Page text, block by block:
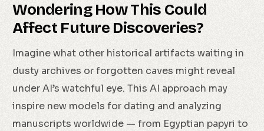
Wondering How This Could
Affect Future Discoveries?
Imagine what other historical artifacts waiting in
dusty archives or forgotten caves might reveal
under AI’s watchful eye. This AI approach may
inspire new models for dating and analyzing
manuscripts worldwide — from Egyptian papyri to